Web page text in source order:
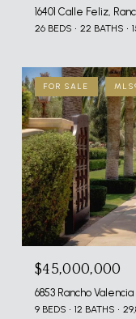
16401 Calle Feliz,
26 BEDS 22 BATHS
FOR SALE
$45,000,000
6853 Rancho
9 BEDS 12 BATHS